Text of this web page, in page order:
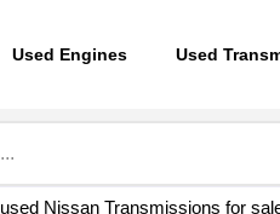
Used Engines Used
used Nissan Transmissions for